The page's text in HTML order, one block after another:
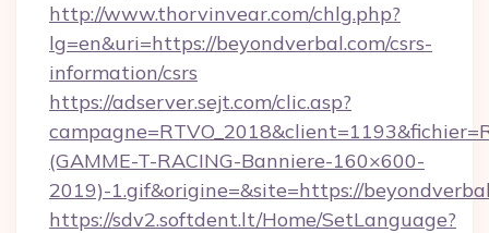
http://www.thorvinvear.com/chlg.php?
lg=en&uri=https://beyondverbal.com/csrs-
information/csrs
https://adserver.sejt.com/clic.asp?
(GAMME-T-RACING-Banniere-160×600-
2019)-1.gif&origine=&site=https://
https://sdv2.softdent.lt/Home/SetLanguage?